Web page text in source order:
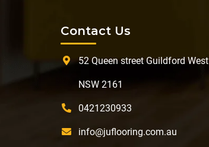
Contact Us
52 Queen street Guildford West
NSW 2161
0421230933
info@juflooring.com.au